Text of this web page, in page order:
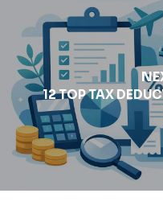
12 TOP TAX